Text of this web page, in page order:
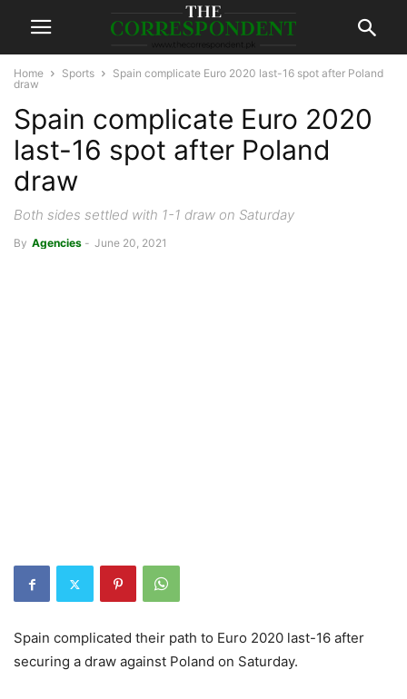
Home Sports
Spain complicate Euro 2020 last-16 spot after Poland
draw
Spain complicate Euro 2020
last-16 spot after Poland
draw
Both sides settled with 1-1 draw on Saturday
By Agencies - June 20, 2021
Spain complicated their path to Euro 2020 last-16 after
securing a draw against Poland on Saturday.